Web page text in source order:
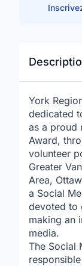
York
dedicated
as a proud
Award,
volunteer
Greater
Area,
a Social
devoted to
making an
media.
The Social